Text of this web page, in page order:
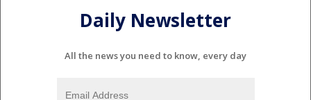
Daily Newsletter
All the news you need to know, every day